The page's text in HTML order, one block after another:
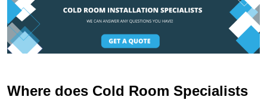
Where does Cold Room Specialists